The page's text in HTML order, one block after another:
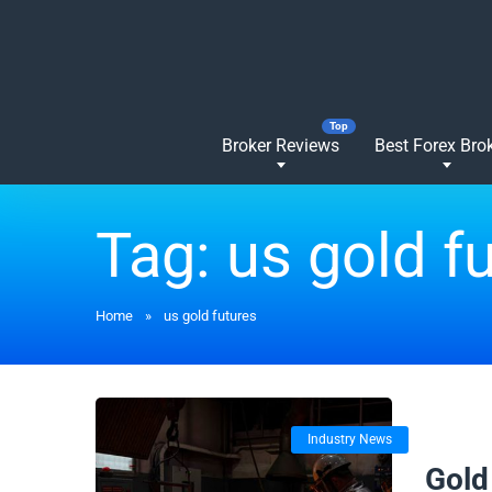
Broker Reviews Best Forex
Tag:us gold
Home » us gold futures
Industry News